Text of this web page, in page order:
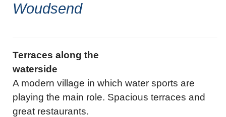
Woudsend
Terraces along the
waterside
A modern village in which water sports are
playing the main role. Spacious terraces and
great restaurants.